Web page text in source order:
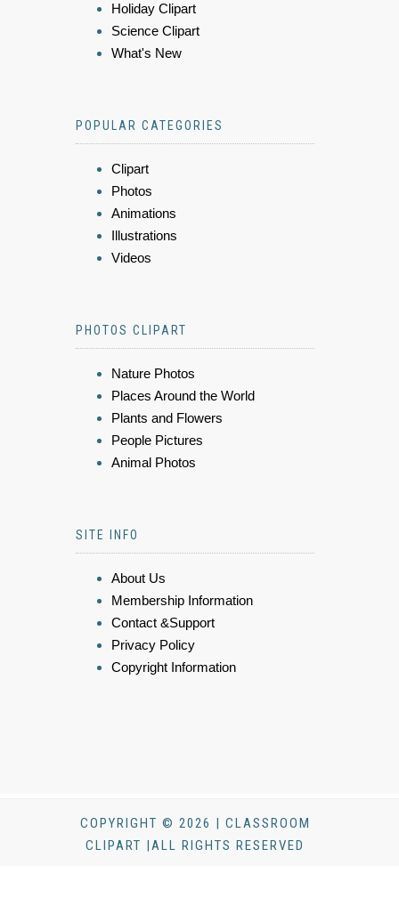
Holiday Clipart
Science Clipart
What's New
POPULAR CATEGORIES
Clipart
Photos
Animations
Illustrations
Videos
PHOTOS CLIPART
Nature Photos
Places Around the World
Plants and Flowers
People Pictures
Animal Photos
SITE INFO
About Us
Membership Information
Contact &Support
Privacy Policy
Copyright Information
COPYRIGHT © 2026 | CLASSROOM
CLIPART |ALL RIGHTS RESERVED